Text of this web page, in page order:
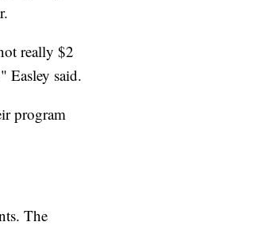
really $2
Easley said.
program
The